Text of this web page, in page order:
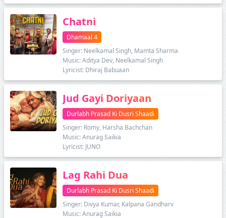
Chatni
Dhamaal 4
Singer: Neelkamal Singh, Mamta Sharma
Music: Aditya Dev, Neelkamal Singh
Lyricist: Dhiraj Babuaan
Jud Gayi Doriyaan
Durlabh Prasad Ki Dusri Shaadi
Singer: Romy, Harsha Bachchan
Music: Anurag Saikia
Lyricist: JUNO
Lag Rahi Dua
Durlabh Prasad Ki Dusri Shaadi
Singer: Divya Kumar, Kalpana Gandharv
Music: Anurag Saikia